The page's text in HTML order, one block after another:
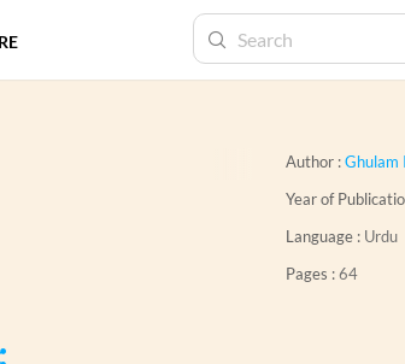
Author :Ghulam
Year of
Language : Urdu
Pages :64